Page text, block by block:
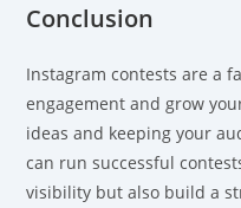
Conclusion
Instagram contests are a
engagement and grow
ideas and keeping your
can run successful
visibility but also build a